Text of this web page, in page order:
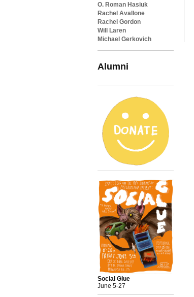
O. Roman Hasiuk
Rachel Avallone
Rachel Gordon
Will Laren
Michael Gerkovich
Alumni
Social Glue
June 5-27